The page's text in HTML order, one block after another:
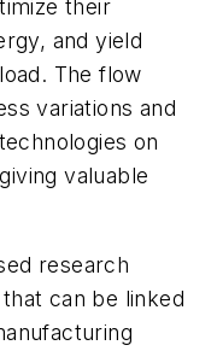
their
and yield
The flow
variations and
on
valuable
research
can be linked